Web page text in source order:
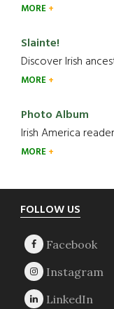
MORE
Slainte!
Discover Irish
MORE
Photo Album
Irish America
MORE
Footer
FOLLOW US